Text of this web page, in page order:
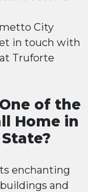
City
in touch with
Truforte
of the
Home in
enchanting
and